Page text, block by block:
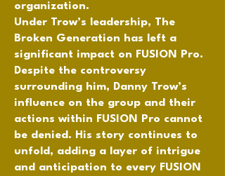
organization.
Under Trow’s leadership, The
Broken Generation has left a
significant impact on FUSION Pro.
Despite the controversy
surrounding him, Danny Trow’s
influence on the group and their
actions within FUSION Pro cannot
be denied. His story continues to
unfold, adding a layer of intrigue
and anticipation to every FUSION